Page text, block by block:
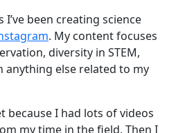
been creating science
. My content focuses
diversity in STEM,
anything else related to my
because I had lots of videos
my time in the field. Then I